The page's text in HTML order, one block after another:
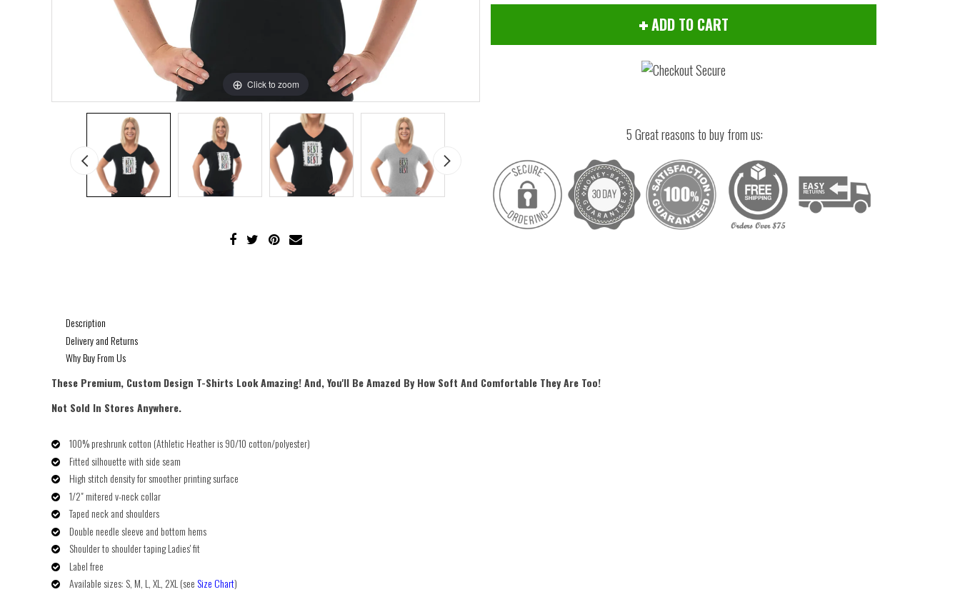
Click to zoom
ADD TO CART
5 Great reasons to buy from us:
Description
Delivery and Returns
Why Buy From Us
These Premium, Custom Design T-Shirts Look Amazing! And, You'll Be Amazed By How Soft And Comfortable They Are Too!
Not Sold In Stores Anywhere.
100% pre­shrunk cotton (Athletic Heather is 90/10 cotton/polyester)
Fitted silhouette with side seam
High stitch density for smoother printing surface
1/2" mitered v-neck collar
Taped neck and shoulders
Double needle sleeve and bottom hems
Shoulder ­to­ shoulder taping Ladies' fit
Label free
Available sizes: S, M, L, XL, 2XL (see Size Chart)